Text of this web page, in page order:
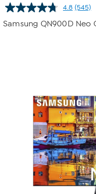
4.8 Read
545
(545)
Samsung QN900D Neo